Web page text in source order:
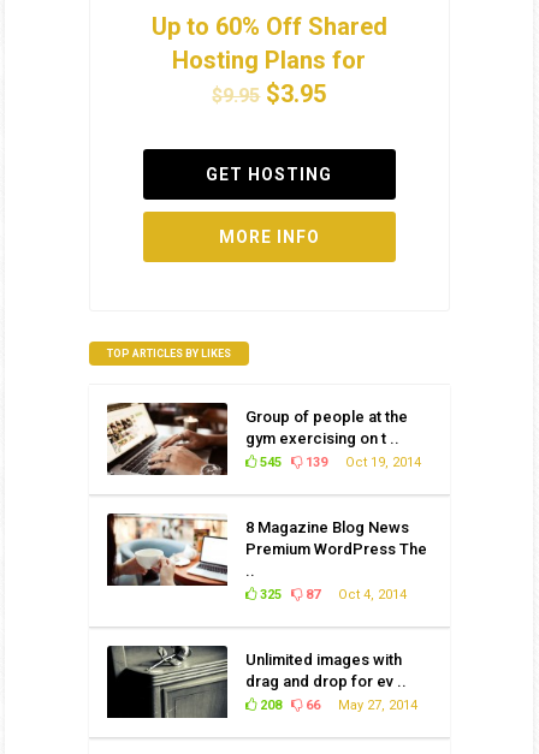
Up to 60% Off Shared
Hosting Plans for
$9.95$3.95
GET HOSTING
MORE INFO
TOP ARTICLES BY LIKES
Group of people at the
gym exercising on t ..
Oct 19, 2014
545 139
8 Magazine Blog News
Premium WordPress The
..
Oct 4, 2014
325 87
Unlimited images with
drag and drop for ev ..
May 27, 2014
208 66